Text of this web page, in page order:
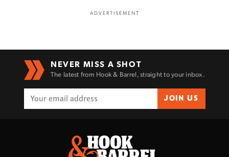
ADVERTISEMENT
NEVER MISS A SHOT
The latest from Hook & Barrel, straight to your inbox.
JOIN US